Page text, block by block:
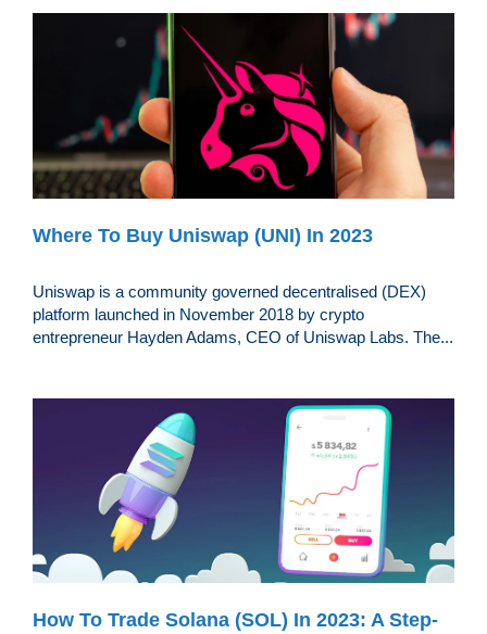
Where To Buy Uniswap (UNI) In 2023
Uniswap is a community governed decentralised (DEX)
platform launched in November 2018 by crypto
entrepreneur Hayden Adams, CEO of Uniswap Labs. The...
How To Trade Solana (SOL) In 2023: A Step-